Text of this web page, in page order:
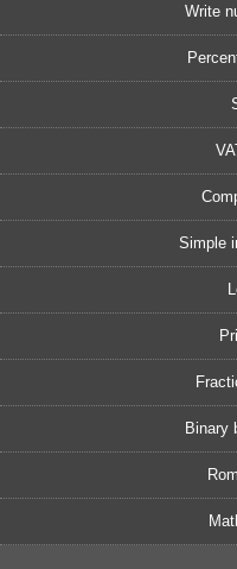
Write
Simple
Binary